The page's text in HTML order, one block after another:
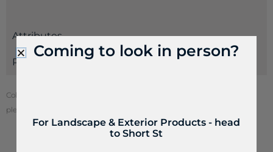
Attributes
Payments
Color of stone may vary from your screen. To see actual stone color,
please visit one of our locations.
Coming to look in person?
For Landscape & Exterior Products - head
to Short St